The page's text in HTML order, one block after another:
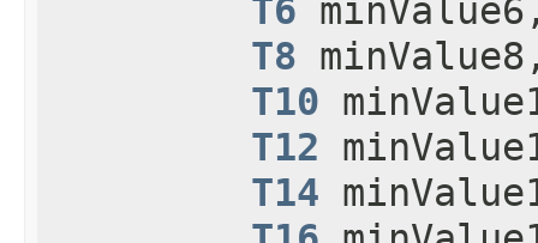
T6
T8
T10
T12
T14